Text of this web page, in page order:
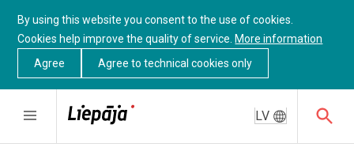
By using this website you consent to the use of cookies.
Cookies help improve the quality of service. More information
Agree
Agree to technical cookies only
LV